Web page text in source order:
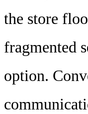
the store
fragmented
option.